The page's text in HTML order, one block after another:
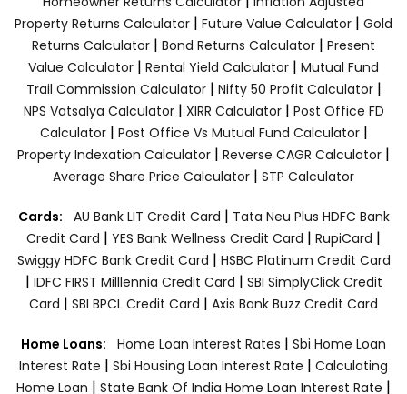
Property Returns Calculator | Future Value Calculator | Gold
Returns Calculator | Bond Returns Calculator | Present
Value Calculator | Rental Yield Calculator | Mutual Fund
Trail Commission Calculator| Nifty 50 Profit Calculator|
NPS Vatsalya Calculator| XIRR Calculator| Post Office FD
Calculator| Post Office Vs Mutual Fund Calculator|
Property Indexation Calculator | Reverse CAGR Calculator |
Average Share Price Calculator | STP Calculator
Cards: AU Bank LIT Credit Card | Tata Neu Plus HDFC Bank
Credit Card | YES Bank Wellness Credit Card | RupiCard |
Swiggy HDFC Bank Credit Card | HSBC Platinum Credit Card
| IDFC FIRST Milllennia Credit Card | SBI SimplyClick Credit
Card | SBI BPCL Credit Card | Axis Bank Buzz Credit Card
Home Loans: Home Loan Interest Rates | Sbi Home Loan
Interest Rate | Sbi Housing Loan Interest Rate | Calculating
Home Loan | State Bank Of India Home Loan Interest Rate |